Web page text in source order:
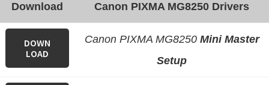
r
t
C
Download Canon PIXMA MG8250 Drivers
DOWN
LOAD
Canon PIXMA MG8250 Mini Master
Setup